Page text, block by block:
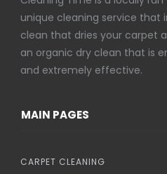
unique cleaning service that
clean that dries your carpet
an organic dry clean that is
and extremely effective.
MAIN PAGES
CARPET CLEANING